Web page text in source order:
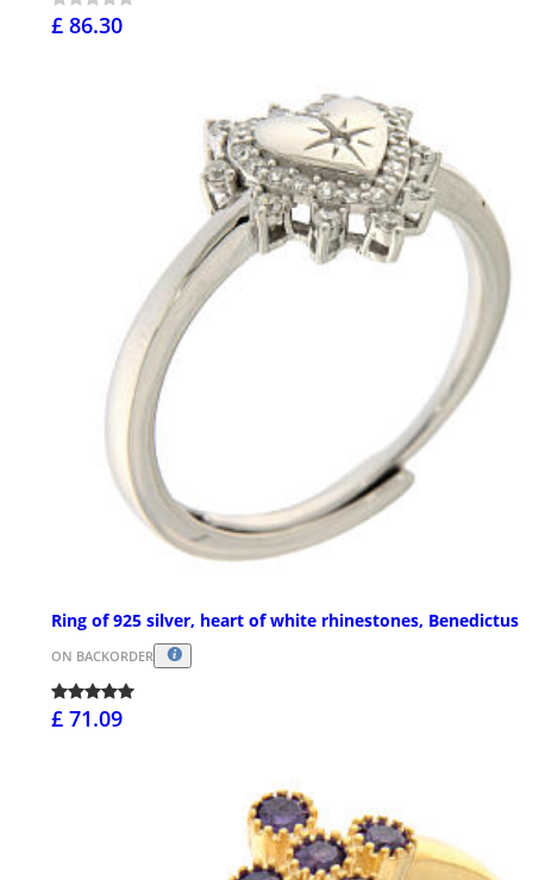
£ 86.30
Ring of 925 silver, heart of white rhinestones, Benedictus
ON BACKORDER
£ 71.09